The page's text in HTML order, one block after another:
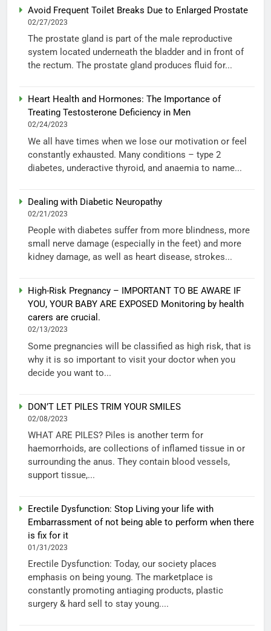
Avoid Frequent Toilet Breaks Due to Enlarged Prostate
02/27/2023
The prostate gland is part of the male reproductive
system located underneath the bladder and in front of
the rectum. The prostate gland produces fluid for...
Heart Health and Hormones: The Importance of
Treating Testosterone Deficiency in Men
02/24/2023
We all have times when we lose our motivation or feel
constantly exhausted. Many conditions – type 2
diabetes, underactive thyroid, and anaemia to name...
Dealing with Diabetic Neuropathy
02/21/2023
People with diabetes suffer from more blindness, more
small nerve damage (especially in the feet) and more
kidney damage, as well as heart disease, strokes...
High-Risk Pregnancy – IMPORTANT TO BE AWARE IF
YOU, YOUR BABY ARE EXPOSED Monitoring by health
carers are crucial.
02/13/2023
Some pregnancies will be classified as high risk, that is
why it is so important to visit your doctor when you
decide you want to...
DON’T LET PILES TRIM YOUR SMILES
02/08/2023
WHAT ARE PILES? Piles is another term for
haemorrhoids, are collections of inflamed tissue in or
surrounding the anus. They contain blood vessels,
support tissue,...
Erectile Dysfunction: Stop Living your life with
Embarrassment of not being able to perform when there
is fix for it
01/31/2023
Erectile Dysfunction: Today, our society places
emphasis on being young. The marketplace is
constantly promoting antiaging products, plastic
surgery & hard sell to stay young....